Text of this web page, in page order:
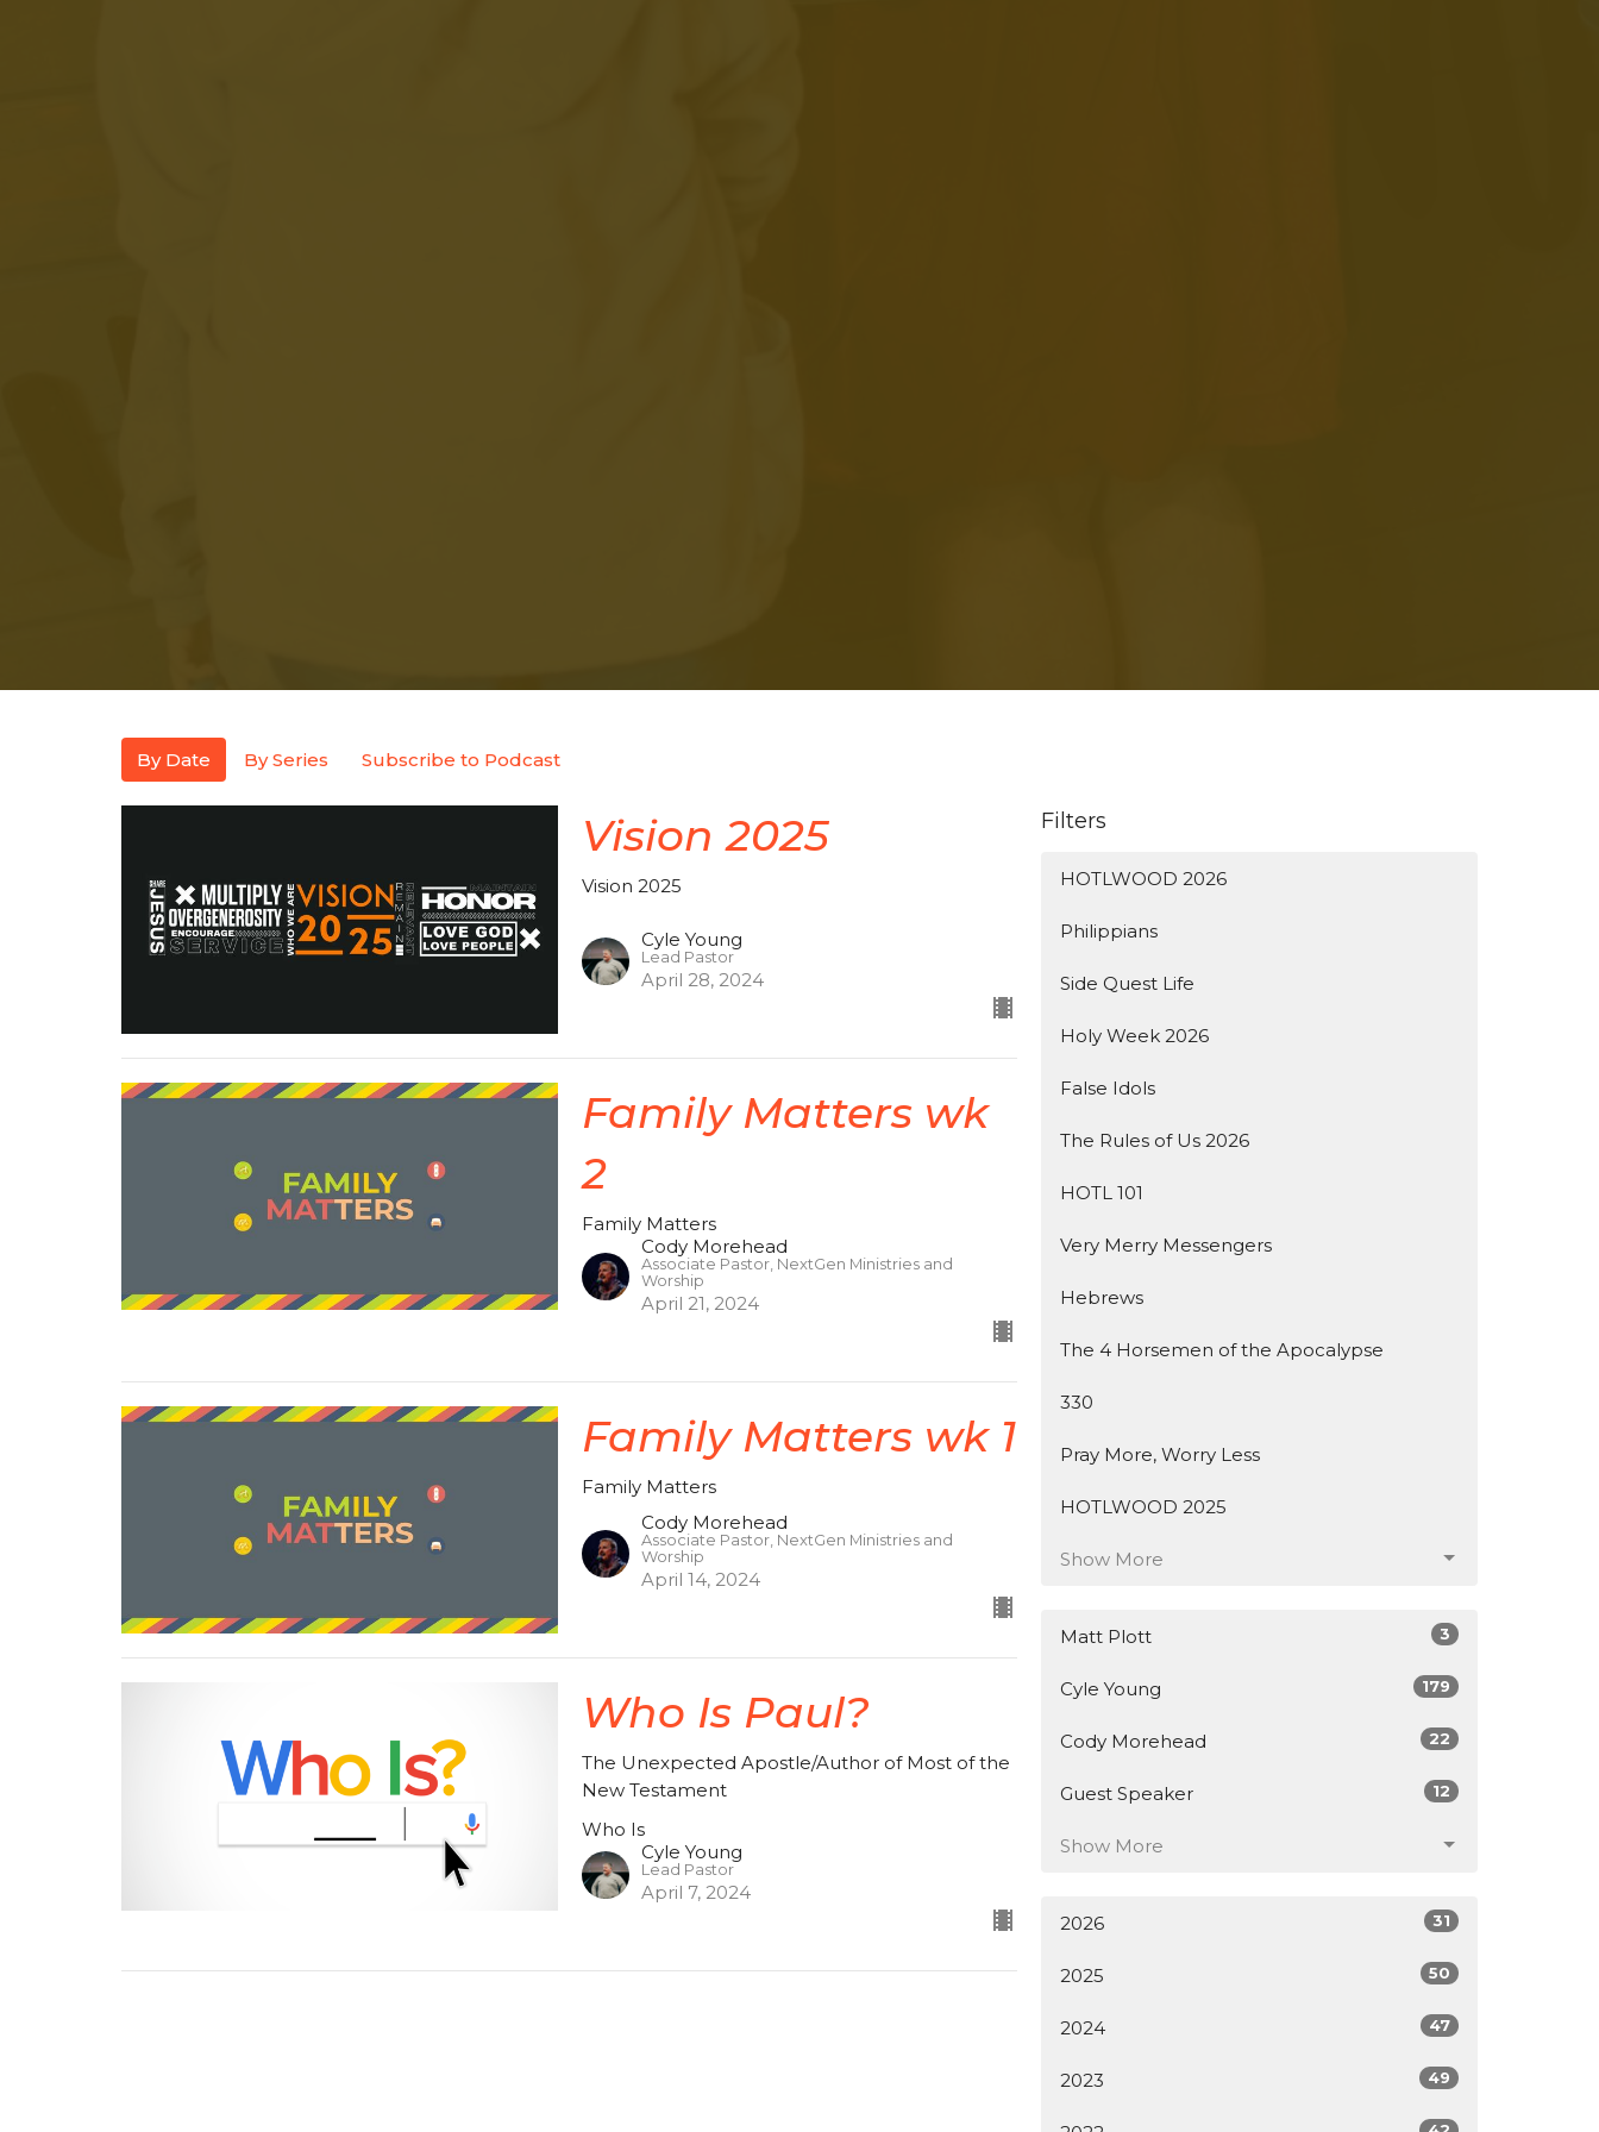
By Date By Series Subscribe to Podcast
Vision 2025
Vision 2025
Cyle Young
Lead Pastor
April 28, 2024
Family Matters wk
2
Family Matters
Cody Morehead
Associate Pastor, NextGen Ministries and
Worship
April 21, 2024
Family Matters wk 1
Family Matters
Cody Morehead
Associate Pastor, NextGen Ministries and
Worship
April 14, 2024
Who Is Paul?
The Unexpected Apostle/Author of Most of the
New Testament
Who Is
Cyle Young
Lead Pastor
April 7, 2024
Filters
HOTLWOOD 2026
Philippians
Side Quest Life
Holy Week 2026
False Idols
The Rules of Us 2026
HOTL 101
Very Merry Messengers
Hebrews
The 4 Horsemen of the Apocalypse
330
Pray More, Worry Less
HOTLWOOD 2025
Show More
Matt Plott 3
Cyle Young 179
Cody Morehead 22
Guest Speaker 12
Show More
2026 31
2025 50
2024 47
2023 49